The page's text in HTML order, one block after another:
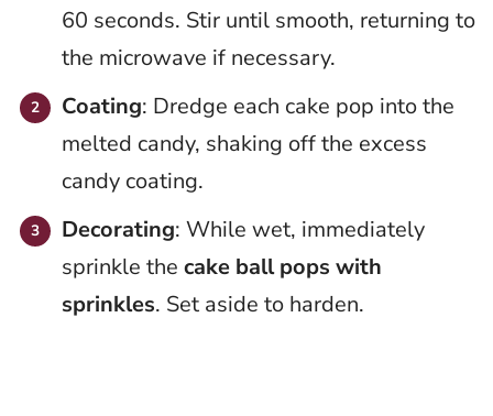
60 seconds. Stir until smooth, returning to
the microwave if necessary.
Coating: Dredge each cake pop into the
melted candy, shaking off the excess
candy coating.
Decorating: While wet, immediately
sprinkle the cake ball pops with
sprinkles. Set aside to harden.